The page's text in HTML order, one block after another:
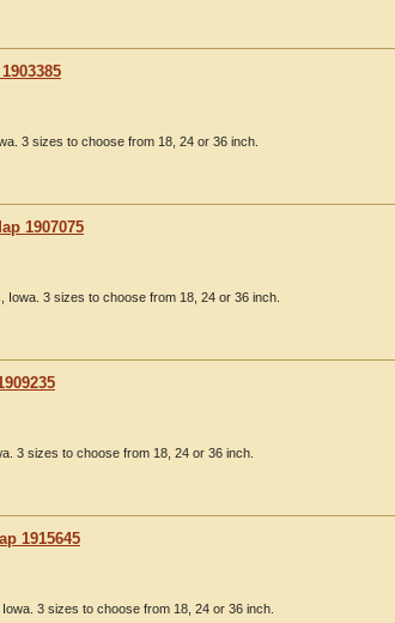
3 sizes to choose from 18, 24 or 36 inch.
1907075
Iowa. 3 sizes to choose from 18, 24 or 36 inch.
3 sizes to choose from 18, 24 or 36 inch.
1915645
3 sizes to choose from 18, 24 or 36 inch.